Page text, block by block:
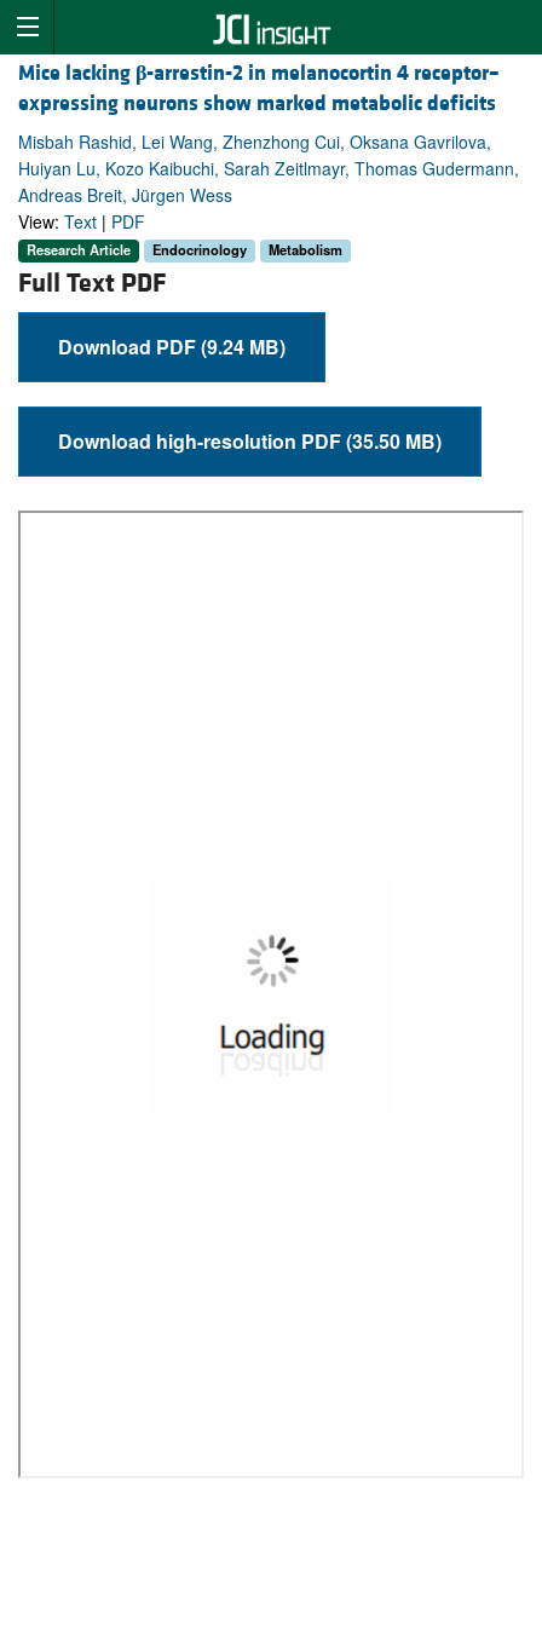
Mice lacking β-arrestin-2 in melanocortin 4 receptor–
expressing neurons show marked metabolic deficits
Misbah Rashid, Lei Wang, Zhenzhong Cui, Oksana Gavrilova,
Huiyan Lu, Kozo Kaibuchi, Sarah Zeitlmayr, Thomas Gudermann,
Andreas Breit, Jürgen Wess
View: Text | PDF
Research Article Endocrinology Metabolism
Full Text PDF
Download PDF (9.24 MB)
Download high-resolution PDF (35.50 MB)